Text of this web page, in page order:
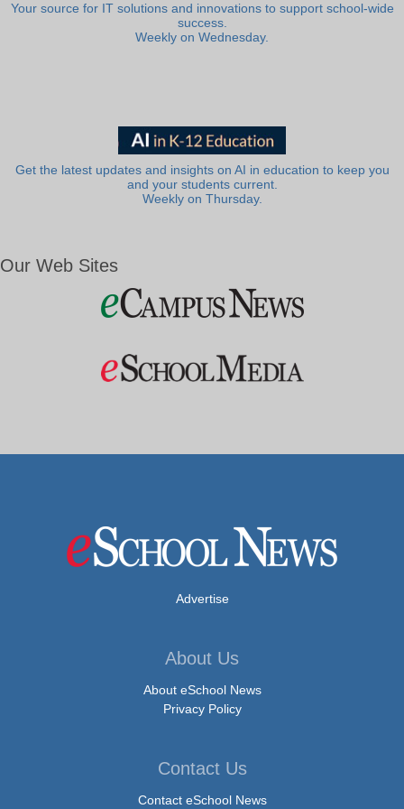
Your source for IT solutions and innovations to support school-wide
success.
Weekly on Wednesday.
Get the latest updates and insights on AI in education to keep you
and your students current.
Weekly on Thursday.
Our Web Sites
Advertise
About Us
About eSchool News
Privacy Policy
Contact Us
Contact eSchool News